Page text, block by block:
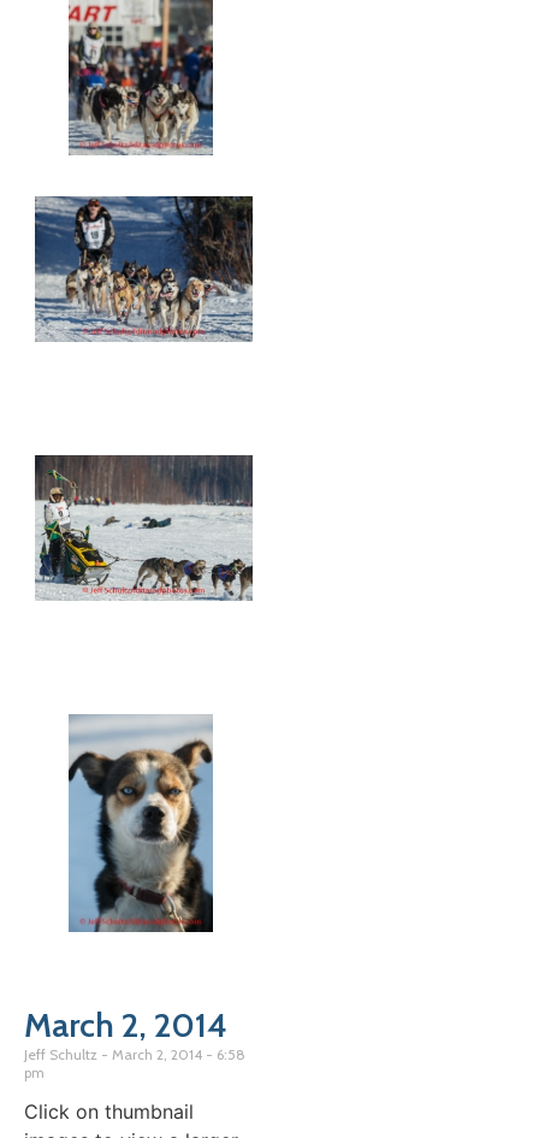
March 2, 2014
Jeff Schultz March 2, 2014
6:58
pm
Click on thumbnail